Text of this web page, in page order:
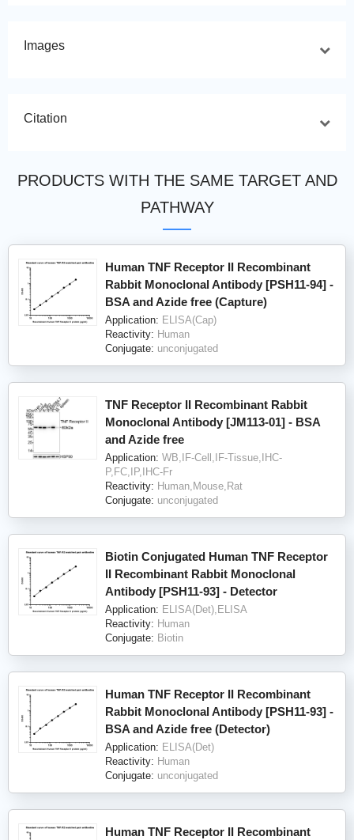
Images
Citation
PRODUCTS WITH THE SAME TARGET AND
PATHWAY
Human TNF Receptor II Recombinant
Rabbit Monoclonal Antibody [PSH11-94] -
BSA and Azide free (Capture)
Application: ELISA(Cap)
Reactivity: Human
Conjugate: unconjugated
TNF Receptor II Recombinant Rabbit
Monoclonal Antibody [JM113-01] - BSA
and Azide free
Application: WB,IF-Cell,IF-Tissue,IHC-
P,FC,IP,IHC-Fr
Reactivity: Human,Mouse,Rat
Conjugate: unconjugated
Biotin Conjugated Human TNF Receptor
II Recombinant Rabbit Monoclonal
Antibody [PSH11-93] - Detector
Application: ELISA(Det),ELISA
Reactivity: Human
Conjugate: Biotin
Human TNF Receptor II Recombinant
Rabbit Monoclonal Antibody [PSH11-93] -
BSA and Azide free (Detector)
Application: ELISA(Det)
Reactivity: Human
Conjugate: unconjugated
Human TNF Receptor II Recombinant